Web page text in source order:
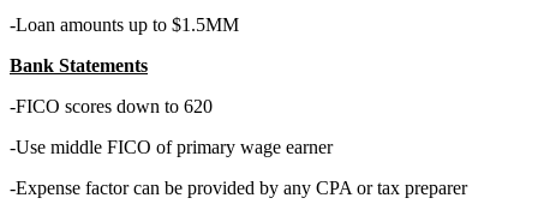
-Loan amounts up to $1.5MM
Bank Statements
-FICO scores down to 620
-Use middle FICO of primary wage earner
-Expense factor can be provided by any CPA or tax preparer